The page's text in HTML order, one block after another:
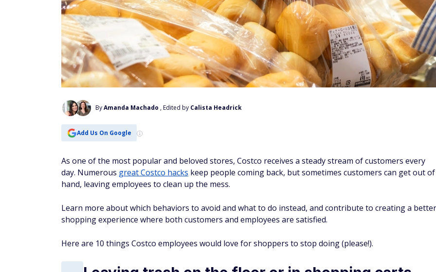
ByAmanda Machado , Edited by Calista Headrick
Add Us On Google
As one of the most popular and beloved stores, Costco receives a steady stream of customers every
day. Numerous great Costco hacks keep people coming back, but sometimes customers can get out of
hand, leaving employees to clean up the mess.
Learn more about which behaviors to avoid and what to do instead, and contribute to creating a better
shopping experience where both customers and employees are satisfied.
Here are 10 things Costco employees would love for shoppers to stop doing (please!).